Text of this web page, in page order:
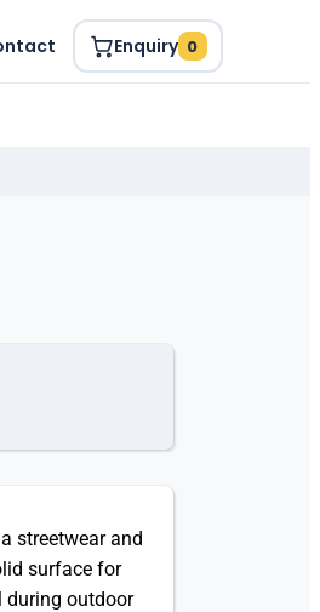
Enquiry 0
streetwear and
surface for
during outdoor